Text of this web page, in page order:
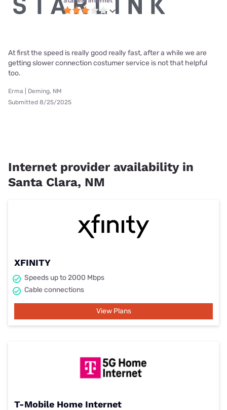
At first the speed is really good really fast, after a while we are
getting slower connection costumer service is not that helpful
too.
Erma | Deming, NM
Submitted 8/25/2025
Internet provider availability in
Santa Clara, NM
XFINITY
Speeds up to 2000 Mbps
Cable connections
View Plans
T-Mobile Home Internet